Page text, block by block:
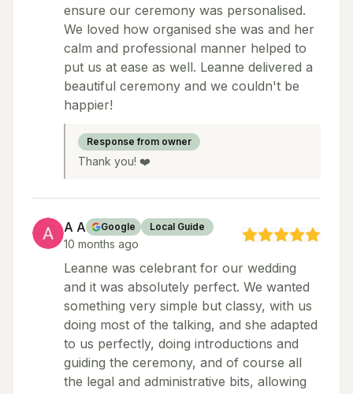
ensure our ceremony was personalised.
We loved how organised she was and her
calm and professional manner helped to
put us at ease as well. Leanne delivered a
beautiful ceremony and we couldn't be
happier!
Response from owner
Thank you! ❤️
A A Google Local Guide
10 months ago
Leanne was celebrant for our wedding
and it was absolutely perfect. We wanted
something very simple but classy, with us
doing most of the talking, and she adapted
to us perfectly, doing introductions and
guiding the ceremony, and of course all
the legal and administrative bits, allowing